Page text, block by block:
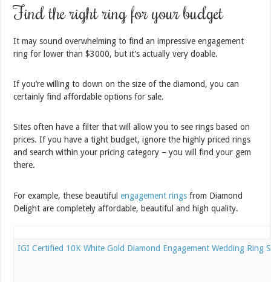
Find the right ring for your budget
It may sound overwhelming to find an impressive engagement
ring for lower than $3000, but it’s actually very doable.
If you’re willing to down on the size of the diamond, you can
certainly find affordable options for sale.
Sites often have a filter that will allow you to see rings based on
prices. If you have a tight budget, ignore the highly priced rings
and search within your pricing category – you will find your gem
there.
For example, these beautifulengagement rings from Diamond
Delight are completely affordable, beautiful and high quality.
IGI Certified 10K White Gold Diamond Engagement Wedding Ring